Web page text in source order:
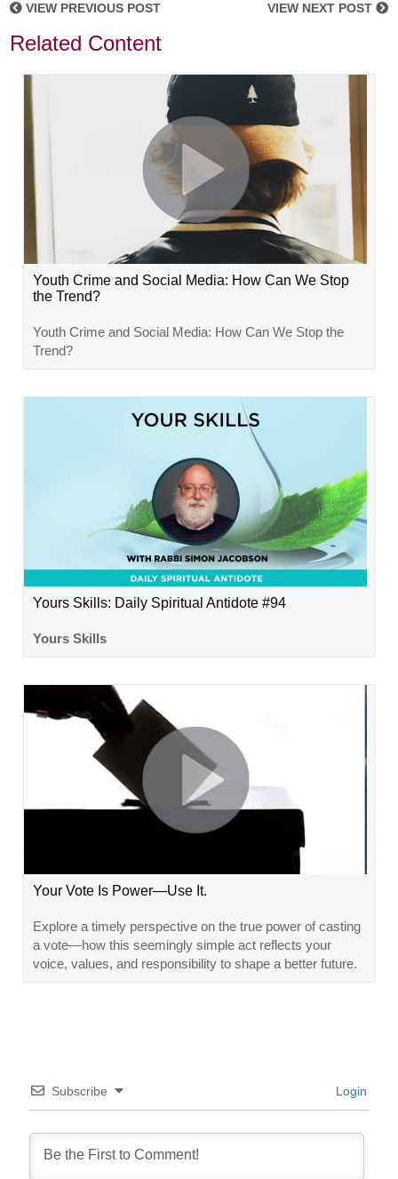
VIEW PREVIOUS POST VIEW NEXT POST
Related Content
Youth Crime and Social Media: How Can We Stop
the Trend?
Youth Crime and Social Media: How Can We Stop the
Trend?
Yours Skills: Daily Spiritual Antidote #94
Yours Skills
Your Vote Is Power—Use It.
Explore a timely perspective on the true power of casting
a vote—how this seemingly simple act reflects your
voice, values, and responsibility to shape a better future.
Subscribe Login